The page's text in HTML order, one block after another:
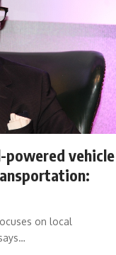
vehicle
on local